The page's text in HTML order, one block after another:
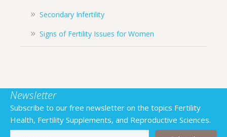
Secondary Infertility
Signs of Fertility Issues for Women
Newsletter
Subscribe to our free newsletter on the topics Fertility
Health, Fertility Supplements, and Reproductive Sciences.